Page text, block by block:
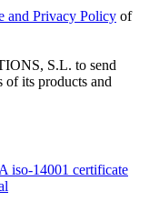
and Privacy Policy of
S.L. to send
of its products and